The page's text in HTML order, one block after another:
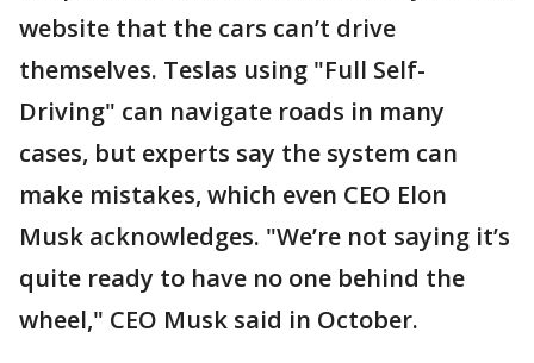
website that the cars can’t drive
themselves. Teslas using "Full Self-
Driving" can navigate roads in many
cases, but experts say the system can
make mistakes, which even CEO Elon
Musk acknowledges. "We’re not saying it’s
quite ready to have no one behind the
wheel," CEO Musk said in October.